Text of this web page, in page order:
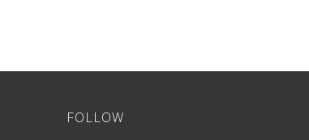
FOLLOW